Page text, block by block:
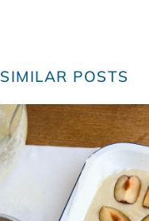
SIMILAR POSTS